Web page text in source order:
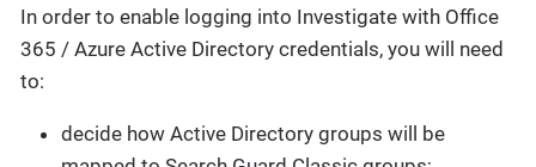
In order to enable logging into Investigate with Office
365 / Azure Active Directory credentials, you will need
to:
decide how Active Directory groups will be